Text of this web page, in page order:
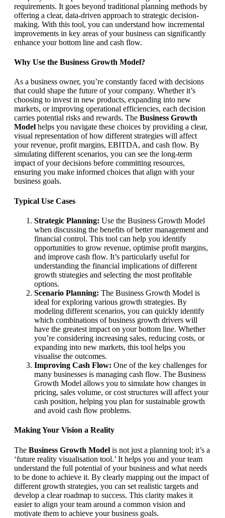
requirements. It goes beyond traditional planning methods by
offering a clear, data-driven approach to strategic decision-
making. With this tool, you can understand how incremental
improvements in key areas of your business can significantly
enhance your bottom line and cash flow.
Why Use the Business Growth Model?
As a business owner, you’re constantly faced with decisions
that could shape the future of your company. Whether it’s
choosing to invest in new products, expanding into new
markets, or improving operational efficiencies, each decision
carries potential risks and rewards. The Business Growth
Model helps you navigate these choices by providing a clear,
visual representation of how different strategies will affect
your revenue, profit margins, EBITDA, and cash flow. By
simulating different scenarios, you can see the long-term
impact of your decisions before committing resources,
ensuring you make informed choices that align with your
business goals.
Typical Use Cases
Strategic Planning: Use the Business Growth Model
when discussing the benefits of better management and
financial control. This tool can help you identify
opportunities to grow revenue, optimise profit margins,
and improve cash flow. It’s particularly useful for
understanding the financial implications of different
growth strategies and selecting the most profitable
options.
Scenario Planning: The Business Growth Model is
ideal for exploring various growth strategies. By
modeling different scenarios, you can quickly identify
which combinations of business growth drivers will
have the greatest impact on your bottom line. Whether
you’re considering increasing sales, reducing costs, or
expanding into new markets, this tool helps you
visualise the outcomes.
Improving Cash Flow: One of the key challenges for
many businesses is managing cash flow. The Business
Growth Model allows you to simulate how changes in
pricing, sales volume, or cost structures will affect your
cash position, helping you plan for sustainable growth
and avoid cash flow problems.
Making Your Vision a Reality
The Business Growth Model is not just a planning tool; it’s a
‘future reality visualisation tool.’ It helps you and your team
understand the full potential of your business and what needs
to be done to achieve it. By clearly mapping out the impact of
different growth strategies, you can set realistic targets and
develop a clear roadmap to success. This clarity makes it
easier to align your team around a common vision and
motivate them to achieve your business goals.